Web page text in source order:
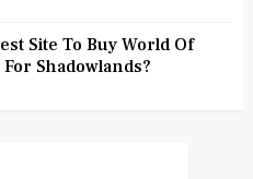
Site To Buy World Of
Shadowlands?